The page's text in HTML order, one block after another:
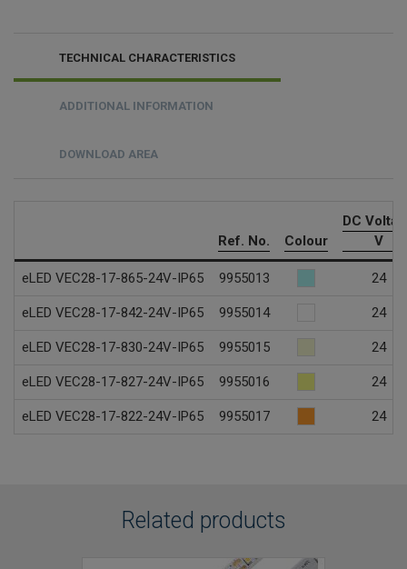
TECHNICAL CHARACTERISTICS
ADDITIONAL INFORMATION
DOWNLOAD AREA
Ref. No. Colour
DC
V
eLED VEC28-17-865-24V-IP65 9955013 24
eLED VEC28-17-842-24V-IP65 9955014 24
eLED VEC28-17-830-24V-IP65 9955015 24
eLED VEC28-17-827-24V-IP65 9955016 24
eLED VEC28-17-822-24V-IP65 9955017 24
Related products